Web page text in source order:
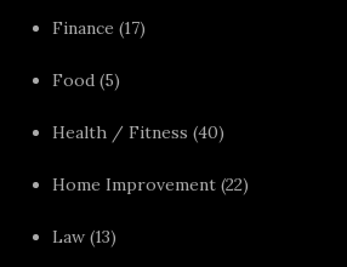
Finance (17)
Food (5)
Health / Fitness (40)
Home Improvement (22)
Law (13)